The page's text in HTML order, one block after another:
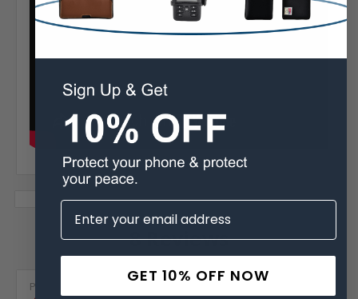
8 Reviews
Posted by Mary McClelland on Apr 2nd 2021
GET 10% OFF NOW